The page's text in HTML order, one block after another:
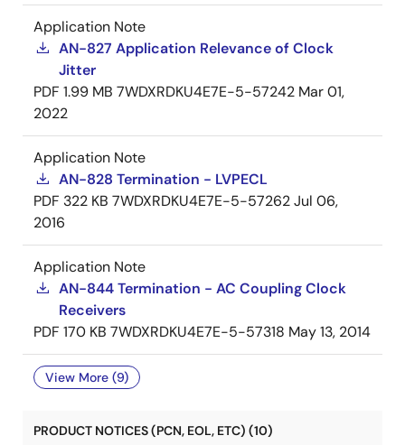
Application Note
AN-827 Application Relevance of Clock
Jitter
PDF 1.99 MB 7WDXRDKU4E7E-5-57242 Mar 01,
2022
Application Note
AN-828 Termination - LVPECL
PDF 322 KB 7WDXRDKU4E7E-5-57262Jul 06,
2016
Application Note
AN-844 Termination - AC Coupling Clock
Receivers
PDF 170 KB 7WDXRDKU4E7E-5-57318 May 13, 2014
View More (9)
PRODUCT NOTICES (PCN, EOL, ETC) (10)